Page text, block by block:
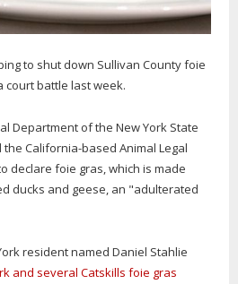
to shut down Sullivan County foie
court battle last week.
Department of the New York State
California-based Animal Legal
declare foie gras, which is made
ducks and geese, an "adulterated
resident named Daniel Stahlie
and several Catskills foie gras